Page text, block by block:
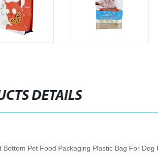
DETAILS
Pet Food Packaging Plastic Bag For Dog